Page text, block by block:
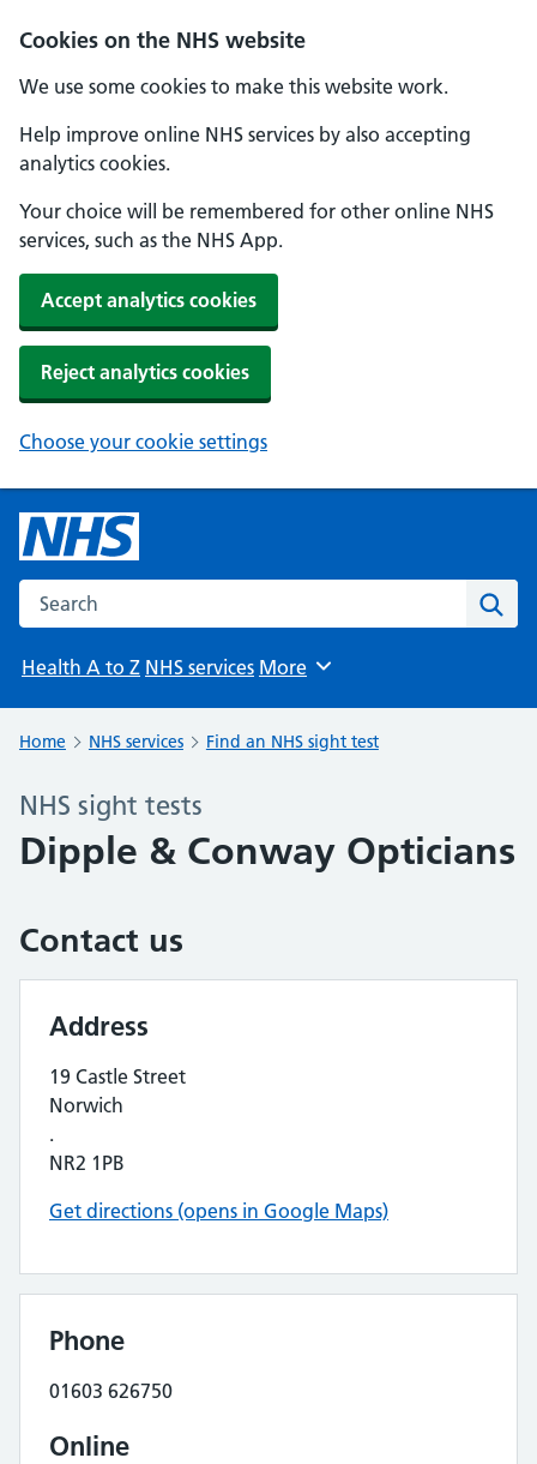
Cookies on the NHS website
We use some cookies to make this website work.
Help improve online NHS services by also accepting
analytics cookies.
Your choice will be remembered for other online NHS
services, such as the NHS App.
Accept analytics cookies
Reject analytics cookies
Choose your cookie settings
Search the NHS website
Health A to Z NHS services Browse
More
Home NHS services Find an NHS sight test
NHS sight tests
Dipple & Conway Opticians
Contact us
Address
19 Castle Street
Norwich
.
NR2 1PB
Get directions (opens in Google Maps)
Phone
01603 626750
Online